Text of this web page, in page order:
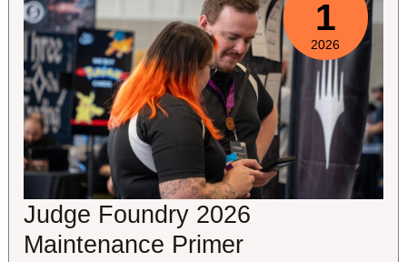
Project
Grants
Community
Partnerships
Judge Foundry 2026
Maintenance Primer
1
2026